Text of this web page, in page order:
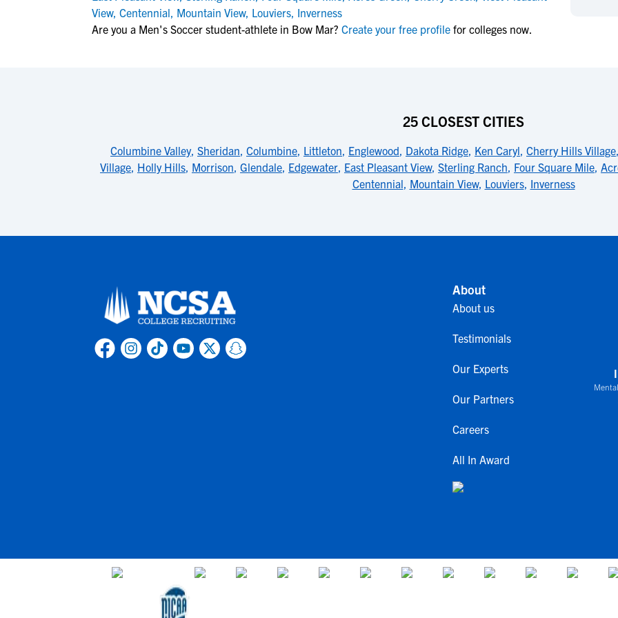
NCAA Eligibility Center
More Resources
NAIA Eligibility
Workshops
Blog
Rankings
View, Centennial, Mountain View, Louviers, Inverness
Are you a Men's Soccer student-athlete in Bow Mar? Create your free profile for colleges now.
25 CLOSEST CITIES
Columbine Valley, Sheridan, Columbine, Littleton, Englewood, Dakota Ridge, Ken Caryl, Cherry Hills Village,
Village, Holly Hills, Morrison, Glendale, Edgewater, East Pleasant View, Sterling Ranch, Four Square Mile,
Centennial, Mountain View, Louviers, Inverness
About
About us
Testimonials
Our Experts
Our Partners
Careers
All In Award